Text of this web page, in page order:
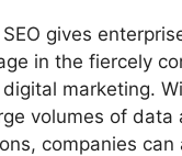
gives
in the fiercely
marketing.
volumes of data
companies